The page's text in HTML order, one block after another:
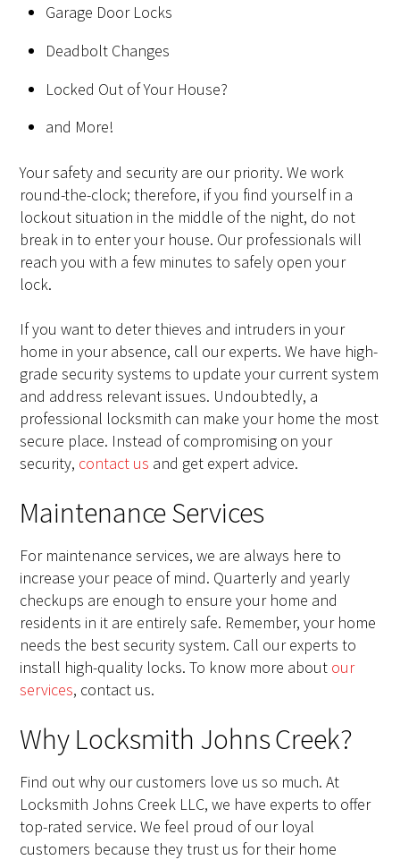
Garage Door Locks
Deadbolt Changes
Locked Out of Your House?
and More!
Your safety and security are our priority. We work
round-the-clock; therefore, if you find yourself in a
lockout situation in the middle of the night, do not
break in to enter your house. Our professionals will
reach you with a few minutes to safely open your
lock.
If you want to deter thieves and intruders in your
home in your absence, call our experts. We have high-
grade security systems to update your current system
and address relevant issues. Undoubtedly, a
professional locksmith can make your home the most
secure place. Instead of compromising on your
security, contact us and get expert advice.
Maintenance Services
For maintenance services, we are always here to
increase your peace of mind. Quarterly and yearly
checkups are enough to ensure your home and
residents in it are entirely safe. Remember, your home
needs the best security system. Call our experts to
install high-quality locks. To know more about our
services, contact us.
Why Locksmith Johns Creek?
Find out why our customers love us so much. At
Locksmith Johns Creek LLC, we have experts to offer
top-rated service. We feel proud of our loyal
customers because they trust us for their home